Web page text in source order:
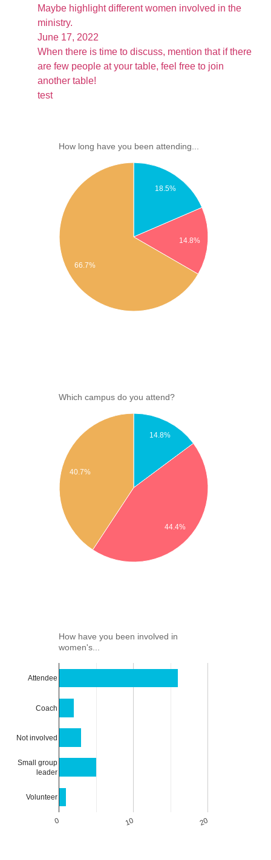
Maybe highlight different women involved in the
ministry.
June 17, 2022
When there is time to discuss, mention that if there
are few people at your table, feel free to join
another table!
test
How long have you been attending...
18.5%
14.8%
66.7%
Which campus do you attend?
14.8%
40.7%
44.4%
How have you been involved in
women's...
0 10 20
Attendee
Coach
Not involved
Small group
leader
Volunteer